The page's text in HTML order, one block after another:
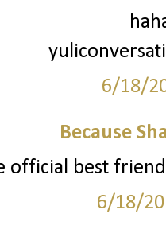
6/18/
Because
official best
6/18/